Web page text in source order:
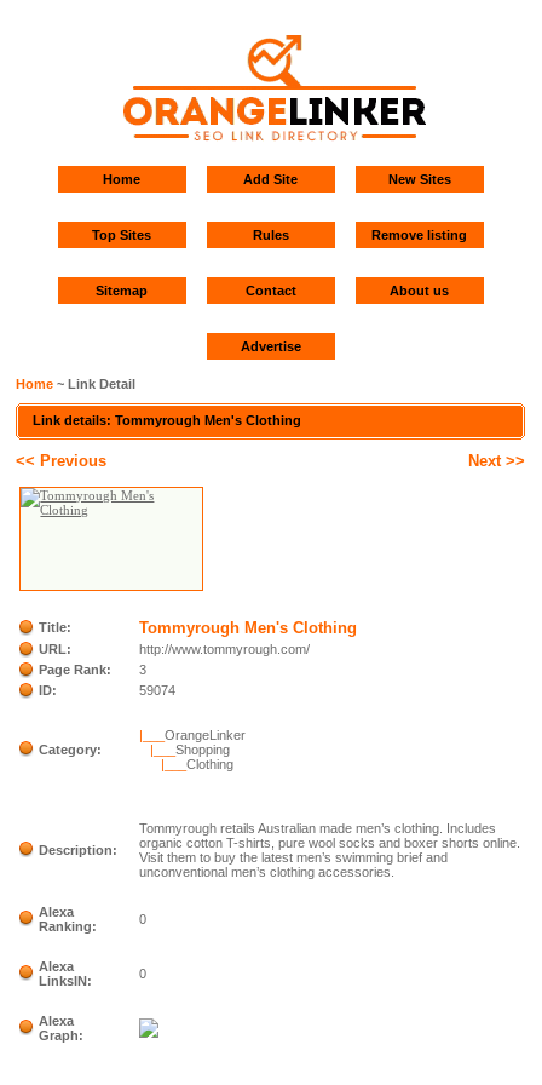
Home Add Site New Sites
Top Sites Rules Remove listing
Sitemap Contact About us
Advertise
Home ~ Link Detail
Link details: Tommyrough Men's Clothing
<< Previous Next >>
Title: Tommyrough Men's Clothing
URL:
http://www.tommyrough.com/
Page Rank:
3
ID:
59074
Category:
|___OrangeLinker
|___Shopping
|___Clothing
Description:
Tommyrough retails Australian made men’s clothing. Includes
organic cotton T-shirts, pure wool socks and boxer shorts online.
Visit them to buy the latest men’s swimming brief and
unconventional men’s clothing accessories.
Alexa
Ranking:
0
Alexa
LinksIN:
0
Alexa
Graph: